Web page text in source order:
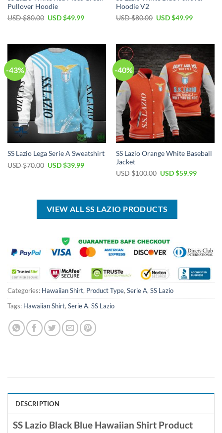
Pullover Hoodie
USD $80.00 Original
$80.00.
USD $49.99Current
$49.99.
Hoodie V2
USD $80.00 Original
$80.00.
USD $49.99Current
$49.99.
-43%
SS Lazio Lega Serie A Sweatshirt
USD $70.00 Original
USD $39.99Current
-40%
SS Lazio Orange White Baseball
Jacket
USD $100.00 Original
$100.00.
USD $59.99Current
VIEW ALL SS LAZIO PRODUCTS
Categories: Hawaiian Shirt, Product Type, Serie A, SS Lazio
Tags: Hawaiian Shirt, Serie A, SS Lazio
DESCRIPTION
SS Lazio Black Blue Hawaiian Shirt Product